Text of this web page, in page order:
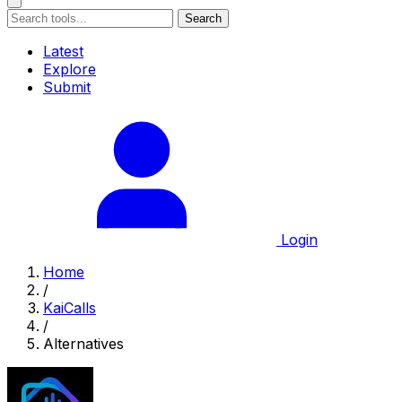
Search
Latest
Explore
Submit
Login
Home
/
KaiCalls
/
Alternatives